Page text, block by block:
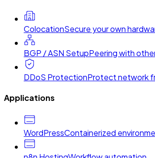
ColocationSecure your own
BGP / ASN SetupPeering with
DDoS ProtectionProtect network
Applications
WordPressContainerized